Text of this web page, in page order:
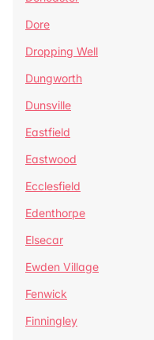
Dore
Dropping Well
Dungworth
Dunsville
Eastfield
Eastwood
Ecclesfield
Edenthorpe
Elsecar
Ewden Village
Fenwick
Finningley